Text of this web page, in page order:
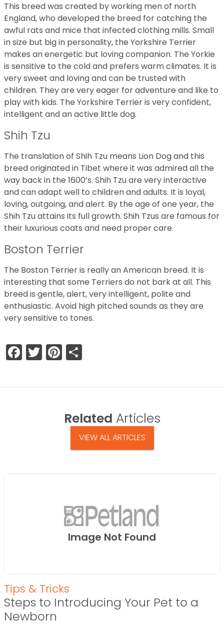
This breed was created by working men of north
England, who developed the breed for catching the
awful rats and mice that infected clothing mills. Small
in size but big in personality, the Yorkshire Terrier
makes an energetic but loving companion. The Yorkie
is sensitive to the cold and prefers warm climates. It is
very sweet and loving and can be trusted with
children. They are very eager for adventure and like to
play with kids. The Yorkshire Terrier is very confident,
intelligent and an active little dog.
Shih Tzu
The translation of Shih Tzu means Lion Dog and this
breed originated in Tibet where it was admired all the
way back in the 1600’s. Shih Tzu are very interactive
and can adapt well to children and adults. It is loyal,
loving, outgoing, and alert. By the age of one year, the
Shih Tzu attains its full growth. Shih Tzus are famous for
their luxurious coats and need proper care.
Boston Terrier
The Boston Terrier is really an American breed. It is
interesting that some Terriers do not bark at all. This
breed is gentle, alert, very intelligent, polite and
enthusiastic. Avoid high pitched sounds as they are
very sensitive to tones.
Facebook
TwitterPinterest
Related Articles
VIEW ALL ARTICLES
Image Not Found
Tips & Tricks
Steps to Introducing Your Pet to a
Newborn